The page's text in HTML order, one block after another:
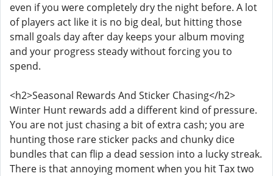
even if you were completely dry the night before. A lot
of players act like it is no big deal, but hitting those
small goals day after day keeps your album moving
and your progress steady without forcing you to
spend.
<h2>Seasonal Rewards And Sticker Chasing</h2>
Winter Hunt rewards add a different kind of pressure.
You are not just chasing a bit of extra cash; you are
hunting those rare sticker packs and chunky dice
bundles that can flip a dead session into a lucky streak.
There is that annoying moment when you hit Tax two